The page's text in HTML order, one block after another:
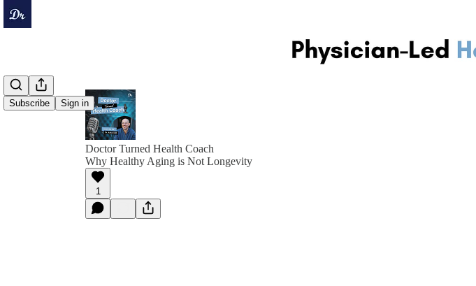
Subscribe Sign in
Doctor Turned Health Coach
Why Healthy Aging is Not Longevity
1